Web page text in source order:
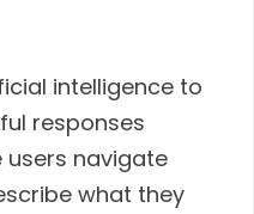
intelligence to
responses
users navigate
what they